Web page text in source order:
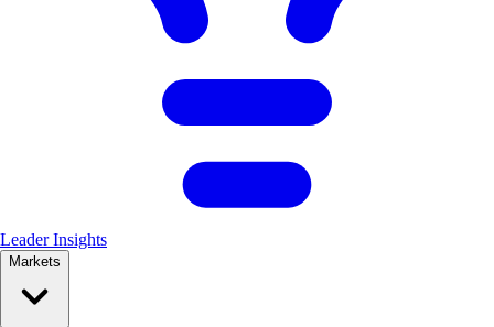
Leader Insights
Markets